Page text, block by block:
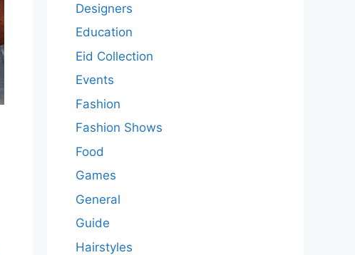
Designers
Education
Eid Collection
Events
Fashion
Fashion Shows
Food
Games
General
Guide
Hairstyles